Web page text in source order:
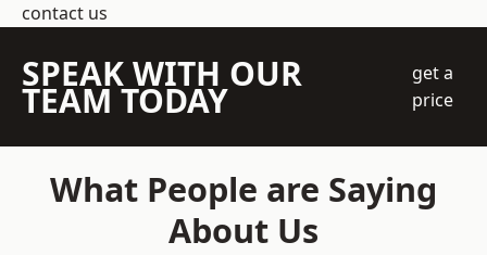
contact us
SPEAK WITH OUR
TEAM TODAY
get a
price
What People are Saying
About Us